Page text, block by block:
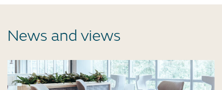
News and views